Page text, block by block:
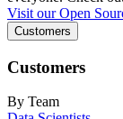
Visit our Open
Customers
Customers
By Team